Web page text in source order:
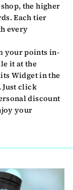
the higher
Each tier
every
your points in-
it at the
Widget in the
click
discount
your